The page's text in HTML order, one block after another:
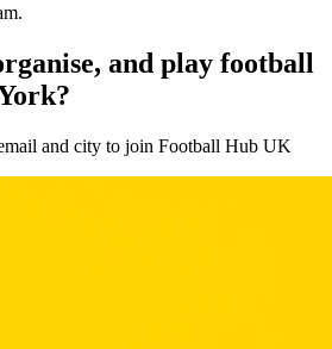
and play football
and city to join Football Hub UK